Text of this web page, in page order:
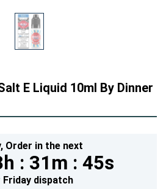
E Liquid 10ml By Dinner
Order in the next
: 31m : 45s
Fridaydispatch